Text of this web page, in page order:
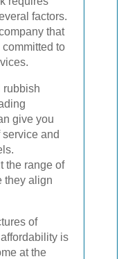
factors.
that
to
rubbish
give you
and
the range of
they align
of
is
at the